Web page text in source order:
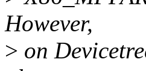
However,
> on